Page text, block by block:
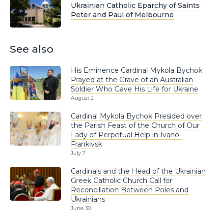
Ukrainian Catholic Eparchy of Saints
Peter and Paul of Melbourne
See also
His Eminence Cardinal Mykola Bychok
Prayed at the Grave of an Australian
Soldier Who Gave His Life for Ukraine
August 2
Cardinal Mykola Bychok Presided over
the Parish Feast of the Church of Our
Lady of Perpetual Help in Ivano-
Frankivsk
July 7
Cardinals and the Head of the Ukrainian
Greek Catholic Church Call for
Reconciliation Between Poles and
Ukrainians
June 30